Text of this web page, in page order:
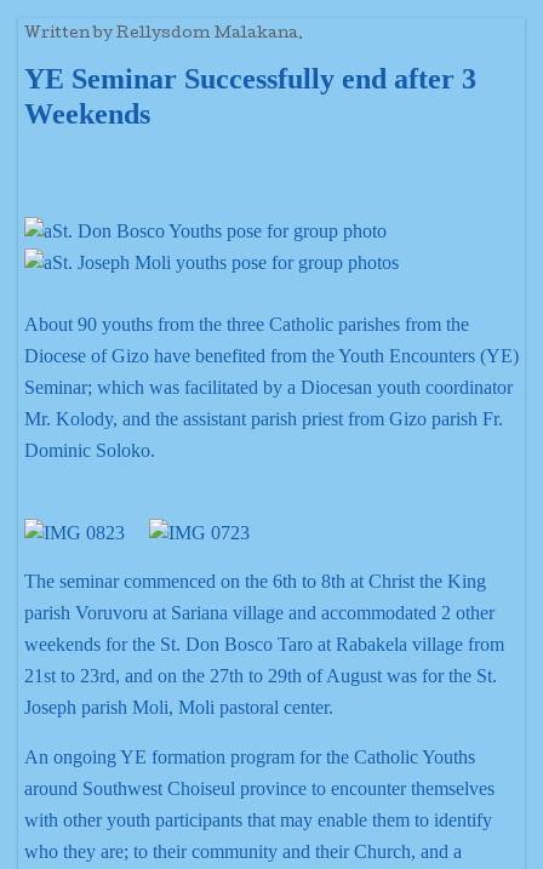
Written by Rellysdom Malakana.
YE Seminar Successfully end after 3
Weekends
About 90 youths from the three Catholic parishes from the
Diocese of Gizo have benefited from the Youth Encounters (YE)
Seminar; which was facilitated by a Diocesan youth coordinator
Mr. Kolody, and the assistant parish priest from Gizo parish Fr.
Dominic Soloko.
The seminar commenced on the 6th to 8th at Christ the King
parish Voruvoru at Sariana village and accommodated 2 other
weekends for the St. Don Bosco Taro at Rabakela village from
21st to 23rd, and on the 27th to 29th of August was for the St.
Joseph parish Moli, Moli pastoral center.
An ongoing YE formation program for the Catholic Youths
around Southwest Choiseul province to encounter themselves
with other youth participants that may enable them to identify
who they are; to their community and their Church, and a